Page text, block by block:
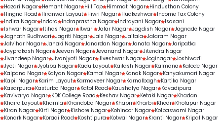
Hazari Nagar Hemant Nagar Hill Top Himmat Nagar Hindusthan Colony
Hingna Road
Hiranwar Layout Hiwri Nagar Hudkeshwar Income Tax Colony
Indira Nagar Indora Indraprastha Nagar Indrayani Nagar Isasani
Ishwar Nagar Itihas Nagar Itwari Jafar Nagar Jagdish Nagar Jagnade Nagar
Jagnath Budhwari Jagriti Nagar Jais Nagar Jaitala Jalaram Nagar
Jalvihar Nagar Janaki Nagar Janardan Nagar Janata Nagar Jaripatka
Jayprakash Nagar Jeevan Nagar Jevanand Nagar Jitendra Nagar
Jivandeep Nagar Jivanjyoti Nagar Jiveshwar Nagar Joginagar Joshiwadi
Jyoti Nagar Jyotiba Nagar Kadu Layout Kailash Nagar Kalmana
Kalode Nagar
Kalpana Nagar Kalyan Nagar Kamal Nagar Kanak Nagar Kanyakumari Nagar
Kapil Nagar Karim Layout Karmaveer Nagar Karnalbagh
Kartika Nagar
Kasarpura
Kasturba Nagar Katol Road Kaushalya Nagar Kavadipura
Kavivarya Nagar KDK College Road Keshav Nagar Ketaki Nagar Khadan
Khaire Layout Khamla Khandoba Nagar Khapri Kharbi Khedi
Kholapur Nagar
Kiran Nagar Kirti Nagar Kishore Nagar Kohinoor Nagar Kolbaswami Nagar
Konark Nagar Koradi Road Koshtipura Kotwal Nagar Kranti Nagar Kripal Nagar